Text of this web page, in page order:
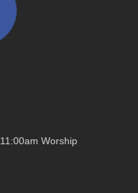
11:00am Worship